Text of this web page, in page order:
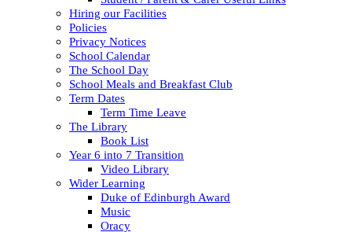
Hiring our Facilities
Policies
Privacy Notices
School Calendar
The School Day
School Meals and Breakfast Club
Term Dates
Term Time Leave
The Library
Book List
Year 6 into 7 Transition
Video Library
Wider Learning
Duke of Edinburgh Award
Music
Oracy